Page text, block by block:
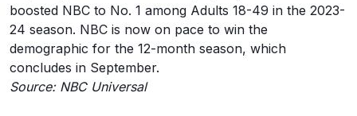
boosted NBC to No. 1 among Adults 18-49 in the 2023-
24 season. NBC is now on pace to win the
demographic for the 12-month season, which
concludes in September.
Source: NBC Universal